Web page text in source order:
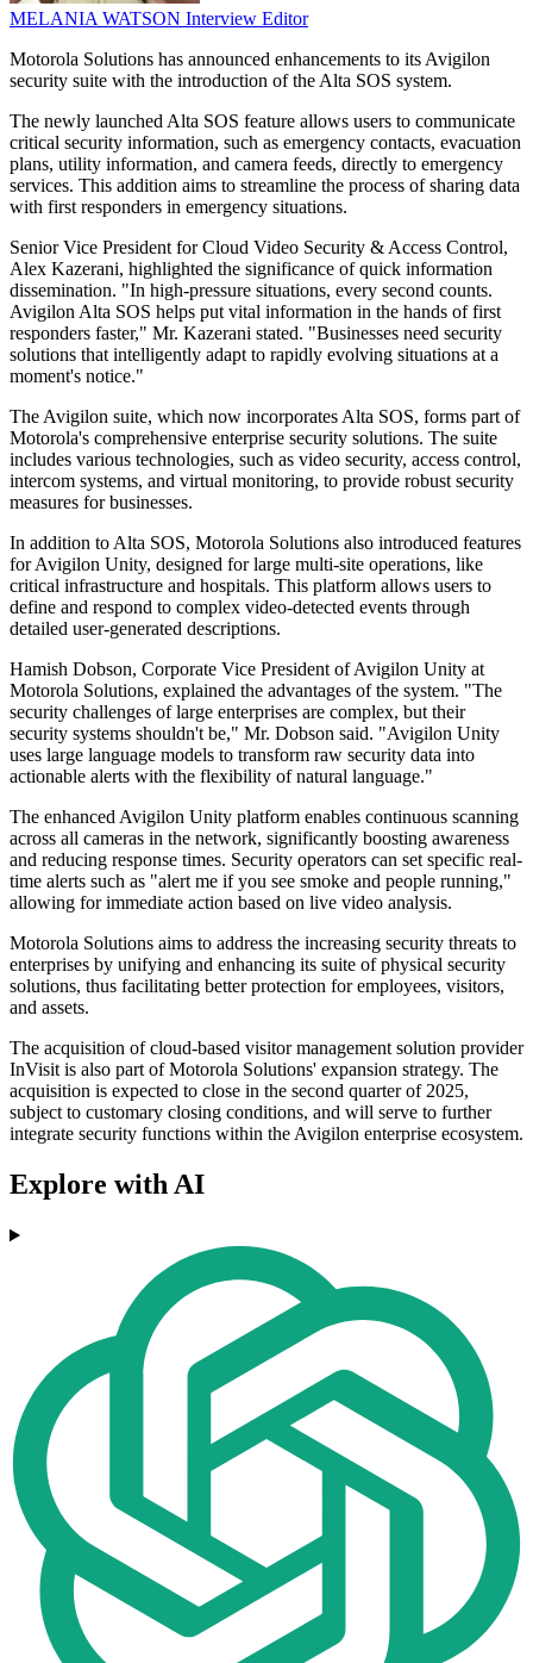
MELANIA WATSON Interview Editor
Motorola Solutions has announced enhancements to its Avigilon
security suite with the introduction of the Alta SOS system.
The newly launched Alta SOS feature allows users to communicate
critical security information, such as emergency contacts, evacuation
plans, utility information, and camera feeds, directly to emergency
services. This addition aims to streamline the process of sharing data
with first responders in emergency situations.
Senior Vice President for Cloud Video Security & Access Control,
Alex Kazerani, highlighted the significance of quick information
dissemination. "In high-pressure situations, every second counts.
Avigilon Alta SOS helps put vital information in the hands of first
responders faster," Mr. Kazerani stated. "Businesses need security
solutions that intelligently adapt to rapidly evolving situations at a
moment's notice."
The Avigilon suite, which now incorporates Alta SOS, forms part of
Motorola's comprehensive enterprise security solutions. The suite
includes various technologies, such as video security, access control,
intercom systems, and virtual monitoring, to provide robust security
measures for businesses.
In addition to Alta SOS, Motorola Solutions also introduced features
for Avigilon Unity, designed for large multi-site operations, like
critical infrastructure and hospitals. This platform allows users to
define and respond to complex video-detected events through
detailed user-generated descriptions.
Hamish Dobson, Corporate Vice President of Avigilon Unity at
Motorola Solutions, explained the advantages of the system. "The
security challenges of large enterprises are complex, but their
security systems shouldn't be," Mr. Dobson said. "Avigilon Unity
uses large language models to transform raw security data into
actionable alerts with the flexibility of natural language."
The enhanced Avigilon Unity platform enables continuous scanning
across all cameras in the network, significantly boosting awareness
and reducing response times. Security operators can set specific real-
time alerts such as "alert me if you see smoke and people running,"
allowing for immediate action based on live video analysis.
Motorola Solutions aims to address the increasing security threats to
enterprises by unifying and enhancing its suite of physical security
solutions, thus facilitating better protection for employees, visitors,
and assets.
The acquisition of cloud-based visitor management solution provider
InVisit is also part of Motorola Solutions' expansion strategy. The
acquisition is expected to close in the second quarter of 2025,
subject to customary closing conditions, and will serve to further
integrate security functions within the Avigilon enterprise ecosystem.
Explore with AI